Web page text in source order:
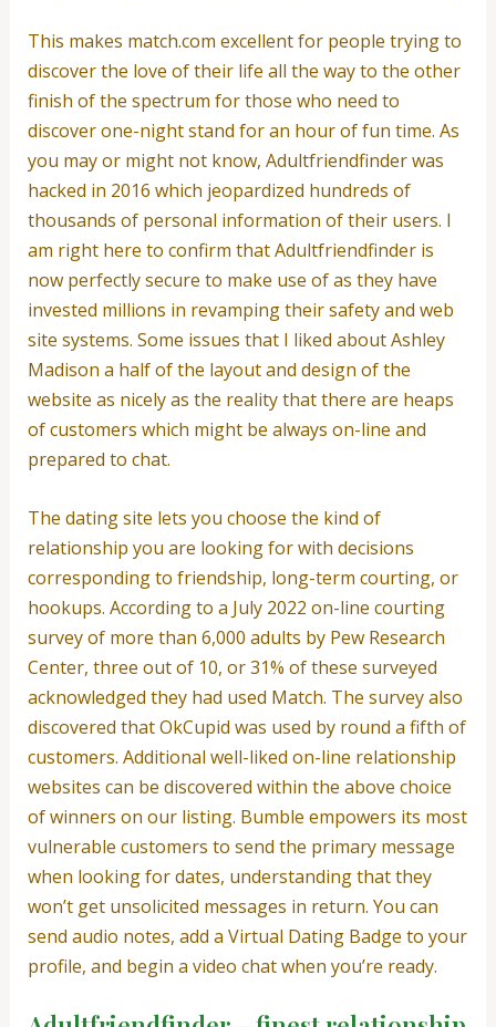
This makes match.com excellent for people trying to
discover the love of their life all the way to the other
finish of the spectrum for those who need to
discover one-night stand for an hour of fun time. As
you may or might not know, Adultfriendfinder was
hacked in 2016 which jeopardized hundreds of
thousands of personal information of their users. I
am right here to confirm that Adultfriendfinder is
now perfectly secure to make use of as they have
invested millions in revamping their safety and web
site systems. Some issues that I liked about Ashley
Madison a half of the layout and design of the
website as nicely as the reality that there are heaps
of customers which might be always on-line and
prepared to chat.
The dating site lets you choose the kind of
relationship you are looking for with decisions
corresponding to friendship, long-term courting, or
hookups. According to a July 2022 on-line courting
survey of more than 6,000 adults by Pew Research
Center, three out of 10, or 31% of these surveyed
acknowledged they had used Match. The survey also
discovered that OkCupid was used by round a fifth of
customers. Additional well-liked on-line relationship
websites can be discovered within the above choice
of winners on our listing. Bumble empowers its most
vulnerable customers to send the primary message
when looking for dates, understanding that they
won’t get unsolicited messages in return. You can
send audio notes, add a Virtual Dating Badge to your
profile, and begin a video chat when you’re ready.